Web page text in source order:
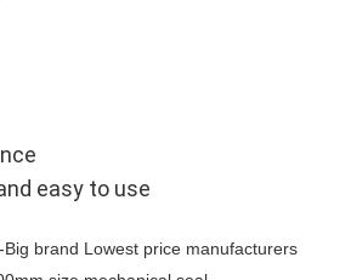
easy to use